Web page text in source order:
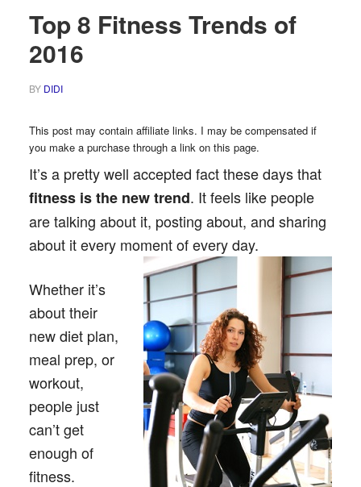
Top 8 Fitness Trends of
2016
BY DIDI
This post may contain affiliate links. I may be compensated if
you make a purchase through a link on this page.
It’s a pretty well accepted fact these days that
fitness is the new trend. It feels like people
are talking about it, posting about, and sharing
about it every moment of every day.
Whether it’s
about their
new diet plan,
meal prep, or
workout,
people just
can’t get
enough of
fitness.